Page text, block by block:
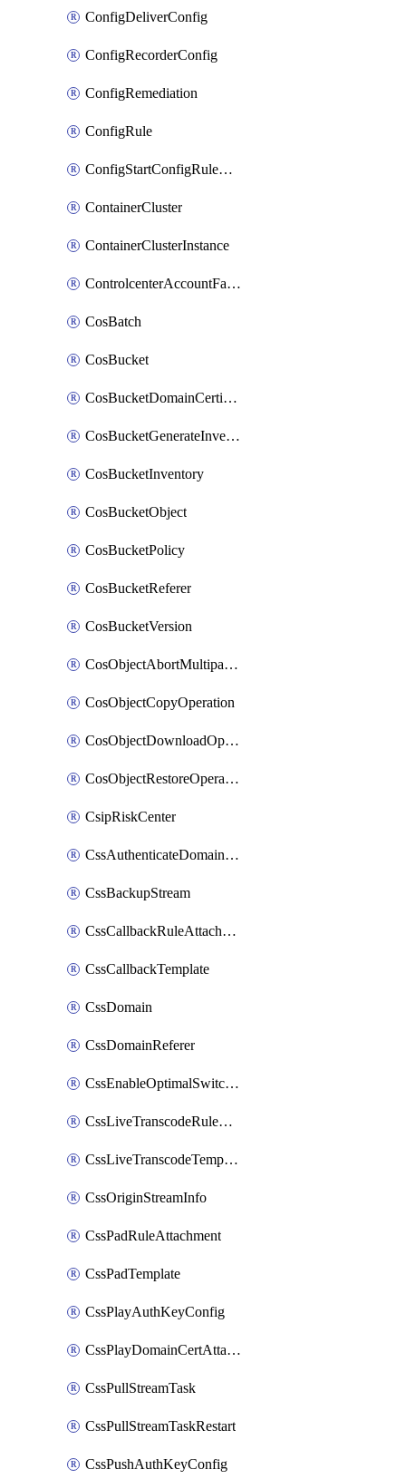
ConfigDeliverConfig
ConfigRecorderConfig
ConfigRemediation
ConfigRule
ConfigStartConfigRuleEvaluationOperation
ContainerCluster
ContainerClusterInstance
ControlcenterAccountFactoryBaselineConfig
CosBatch
CosBucket
CosBucketDomainCertificateAttachment
CosBucketGenerateInventoryImmediatelyOperation
CosBucketInventory
CosBucketObject
CosBucketPolicy
CosBucketReferer
CosBucketVersion
CosObjectAbortMultipartUploadOperation
CosObjectCopyOperation
CosObjectDownloadOperation
CosObjectRestoreOperation
CsipRiskCenter
CssAuthenticateDomainOwnerOperation
CssBackupStream
CssCallbackRuleAttachment
CssCallbackTemplate
CssDomain
CssDomainReferer
CssEnableOptimalSwitching
CssLiveTranscodeRuleAttachment
CssLiveTranscodeTemplate
CssOriginStreamInfo
CssPadRuleAttachment
CssPadTemplate
CssPlayAuthKeyConfig
CssPlayDomainCertAttachment
CssPullStreamTask
CssPullStreamTaskRestart
CssPushAuthKeyConfig